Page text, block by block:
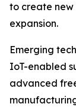
to create
expansion.
Emerging
IoT-enabled
advanced